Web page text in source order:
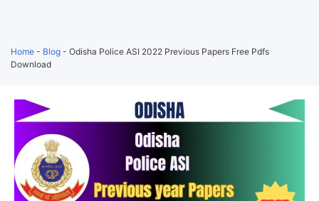
Home - Blog - Odisha Police ASI 2022 Previous Papers Free Pdfs
Download